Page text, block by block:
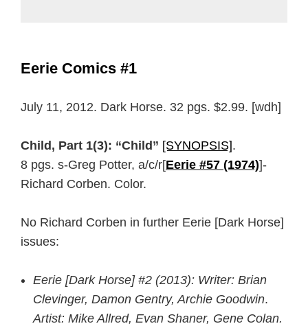
Eerie Comics #1
July 11, 2012. Dark Horse. 32 pgs. $2.99. [wdh]
Child, Part 1(3): “Child” [SYNOPSIS].
8 pgs. s-Greg Potter, a/c/r[Eerie #57 (1974)]-
Richard Corben. Color.
No Richard Corben in further Eerie [Dark Horse]
issues:
Eerie [Dark Horse] #2 (2013): Writer: Brian
Clevinger, Damon Gentry, Archie Goodwin.
Artist: Mike Allred, Evan Shaner, Gene Colan.